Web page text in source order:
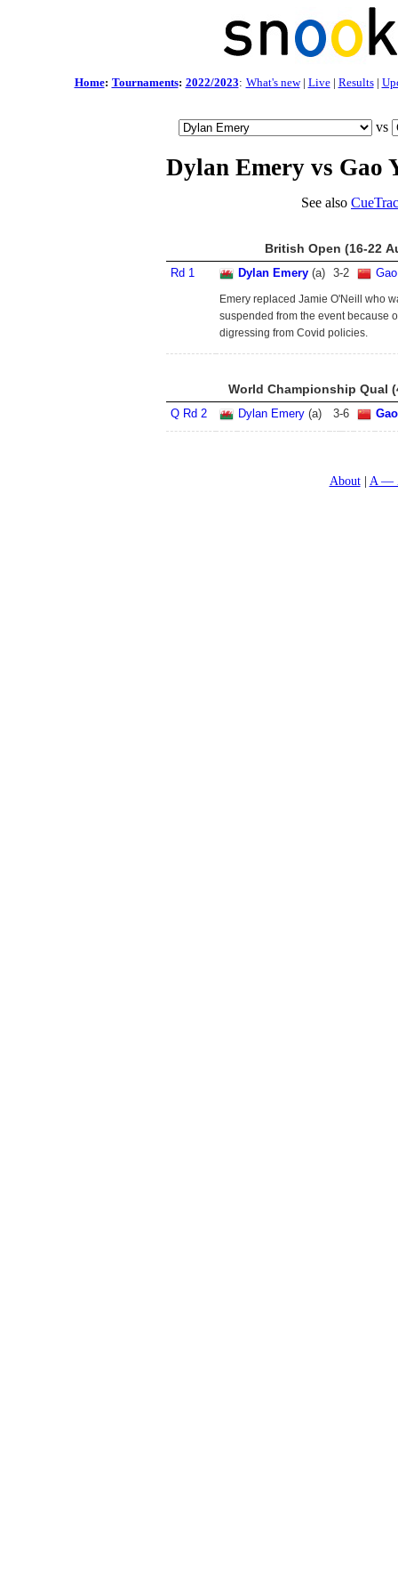
Home: Tournaments: 2022/2023: What's new| Live| Results|
vs
Dylan Emery vs Gao
See also
British Open (16-22
Rd 1 Dylan Emery (a) 3-2
Emery replaced Jamie O'Neill who
suspended from the event because
digressing from Covid policies.
World Championship Qual
Q Rd 2 Dylan Emery (a) 3-6
About A —